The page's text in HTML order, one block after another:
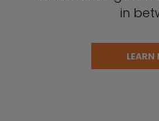
in
LEARN